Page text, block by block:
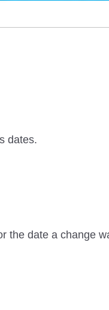
dates.
the date a change